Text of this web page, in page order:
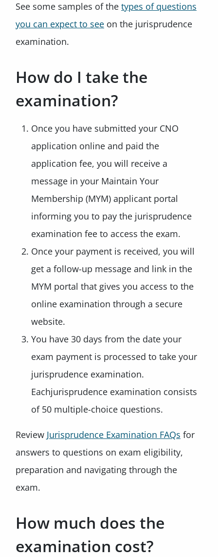
See some samples of the types of questions
you can expect to see on the jurisprudence
examination.
How do I take the
examination?
Once you have submitted your CNO
application online and paid the
application fee, you will receive a
message in your Maintain Your
Membership (MYM) applicant portal
informing you to pay the jurisprudence
examination fee to access the exam.
Once your payment is received, you will
get a follow-up message and link in the
MYM portal that gives you access to the
online examination through a secure
website.
You have 30 days from the date your
exam payment is processed to take your
jurisprudence examination.
Eachjurisprudence examination consists
of 50 multiple-choice questions.
Review Jurisprudence Examination FAQs for
answers to questions on exam eligibility,
preparation and navigating through the
exam.
How much does the
examination cost?